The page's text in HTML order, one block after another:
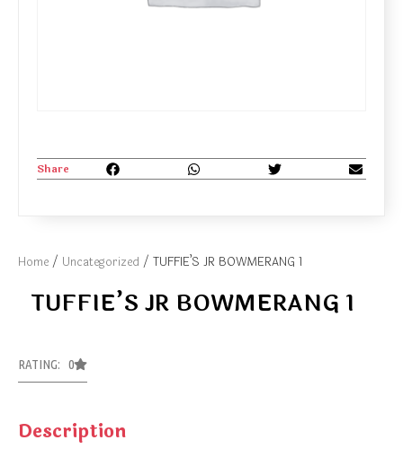
Home / Uncategorized / TUFFIE’S JR BOWMERANG 1
TUFFIE’S JR BOWMERANG 1
RATING: 0
Description
Share